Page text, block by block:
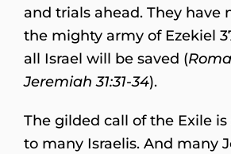
and trials ahead. They have
the mighty army of Ezekiel
all Israel will be saved (
Jeremiah 31:31-34).
The gilded call of the Exile
to many Israelis. And many